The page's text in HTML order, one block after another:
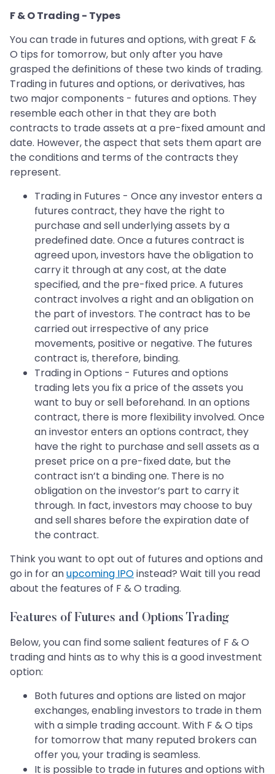
F & O Trading - Types
You can trade in futures and options, with great F &
O tips for tomorrow, but only after you have
grasped the definitions of these two kinds of trading.
Trading in futures and options, or derivatives, has
two major components - futures and options. They
resemble each other in that they are both
contracts to trade assets at a pre-fixed amount and
date. However, the aspect that sets them apart are
the conditions and terms of the contracts they
represent.
Trading in Futures - Once any investor enters a
futures contract, they have the right to
purchase and sell underlying assets by a
predefined date. Once a futures contract is
agreed upon, investors have the obligation to
carry it through at any cost, at the date
specified, and the pre-fixed price. A futures
contract involves a right and an obligation on
the part of investors. The contract has to be
carried out irrespective of any price
movements, positive or negative. The futures
contract is, therefore, binding.
Trading in Options - Futures and options
trading lets you fix a price of the assets you
want to buy or sell beforehand. In an options
contract, there is more flexibility involved. Once
an investor enters an options contract, they
have the right to purchase and sell assets as a
preset price on a pre-fixed date, but the
contract isn’t a binding one. There is no
obligation on the investor’s part to carry it
through. In fact, investors may choose to buy
and sell shares before the expiration date of
the contract.
Think you want to opt out of futures and options and
go in for anupcoming IPOinstead? Wait till you read
about the features of F & O trading.
Features of Futures and Options Trading
Below, you can find some salient features of F & O
trading and hints as to why this is a good investment
option:
Both futures and options are listed on major
exchanges, enabling investors to trade in them
with a simple trading account. With F & O tips
for tomorrow that many reputed brokers can
offer you, your trading is seamless.
It is possible to trade in futures and options with